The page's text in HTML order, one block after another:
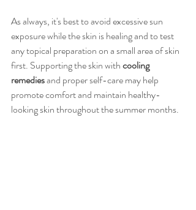
As always, it's best to avoid excessive sun
exposure while the skin is healing and to test
any topical preparation on a small area of skin
first. Supporting the skin with cooling
remedies and proper self-care may help
promote comfort and maintain healthy-
looking skin throughout the summer months.